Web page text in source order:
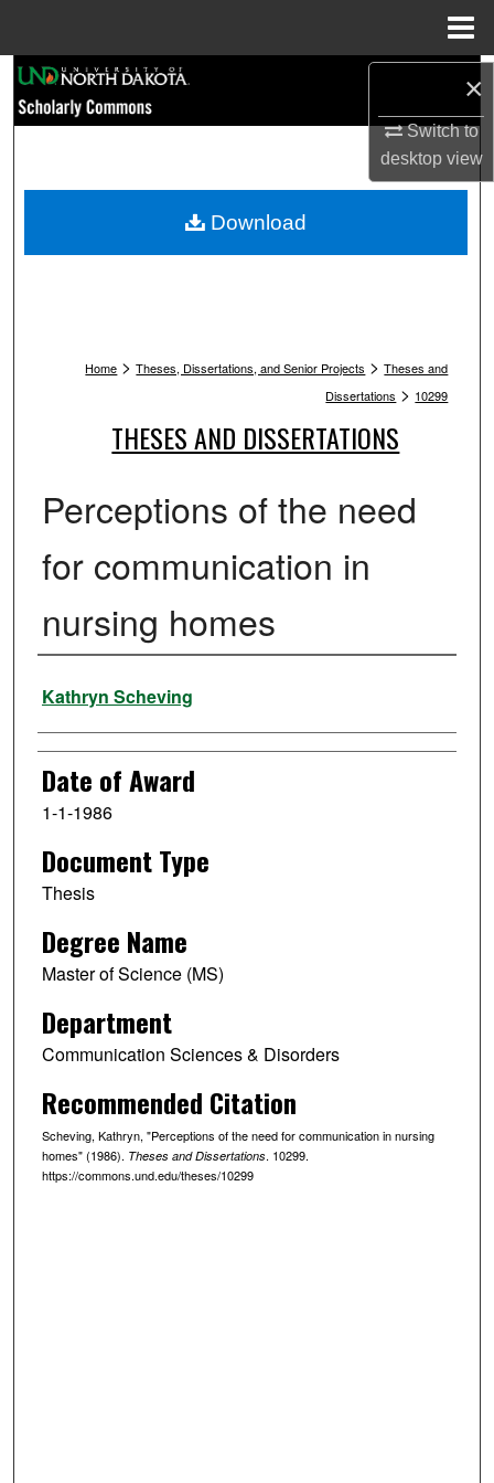
×
Switch to
desktopview
Browse Collections
My Account
Home > Theses, Dissertations, and Senior Projects > Theses and
Dissertations > 10299
THESES AND DISSERTATIONS
Perceptions of the need
for communication in
nursing homes
Author
Kathryn Scheving
Date of Award
1-1-1986
Document Type
Thesis
Degree Name
Master of Science (MS)
Department
Communication Sciences & Disorders
Recommended Citation
Scheving, Kathryn, "Perceptions of the need for communication in nursing
homes" (1986). Theses and Dissertations. 10299.
https://commons.und.edu/theses/10299
Download